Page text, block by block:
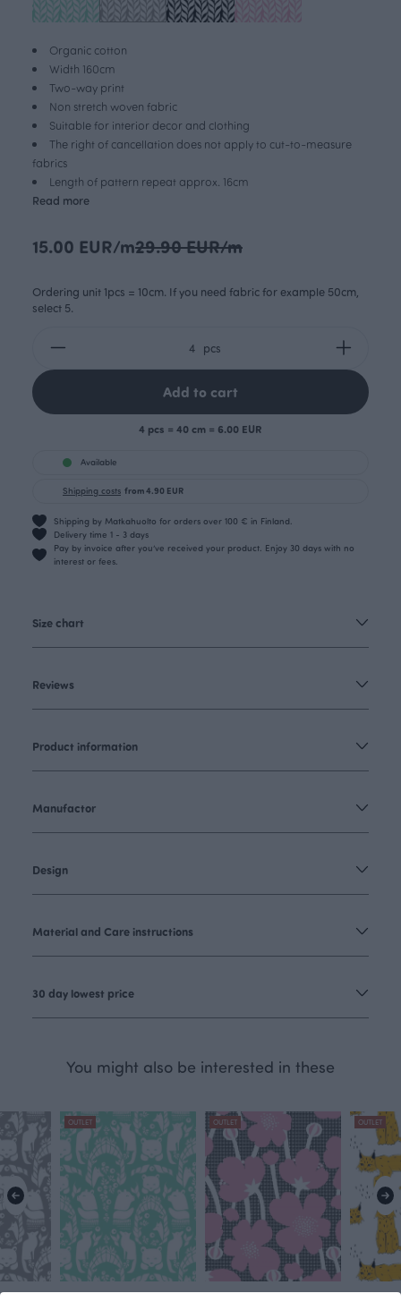
Organic cotton
Width 160cm
Two-way print
Non stretch woven fabric
Suitable for interior decor and clothing
The right of cancellation does not apply to cut-to-measure
fabrics
Length of pattern repeat approx. 16cm
Read more
15.00 EUR/m29.90 EUR/m
Ordering unit 1pcs = 10cm. If you need fabric for example 50cm,
select 5.
pcs
Add to cart
4 pcs = 40 cm = 6.00 EUR
Available
Shipping costs from 4.90 EUR
Shipping by Matkahuolto for orders over 100 € in Finland.
Delivery time 1 - 3 days
Pay by invoice after you’ve received your product. Enjoy 30 days with no
interest or fees.
Size chart
Reviews
Product information
Manufactor
Design
Material and Care instructions
30 day lowest price
You might also be interested in these
OUTLET OUTLET OUTLET